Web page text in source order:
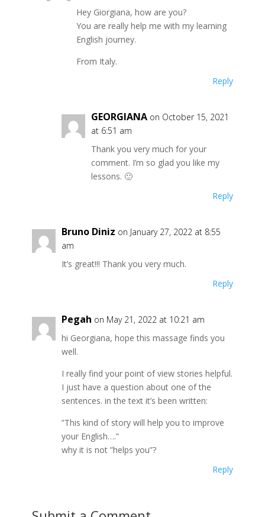
Hey Giorgiana, how are you?
You are really help me with my learning
English journey.
From Italy.
Reply
GEORGIANA on October 15, 2021
at 6:51 am
Thank you very much for your
comment. I’m so glad you like my
lessons. 🙂
Reply
Bruno Diniz on January 27, 2022 at 8:55
am
It’s great!!! Thank you very much.
Reply
Pegah on May 21, 2022 at 10:21 am
hi Georgiana, hope this massage finds you
well.
I really find your point of view stories helpful.
I just have a question about one of the
sentences. in the text it’s been written:
”This kind of story will help you to improve
your English….”
why it is not ”helps you”?
Reply